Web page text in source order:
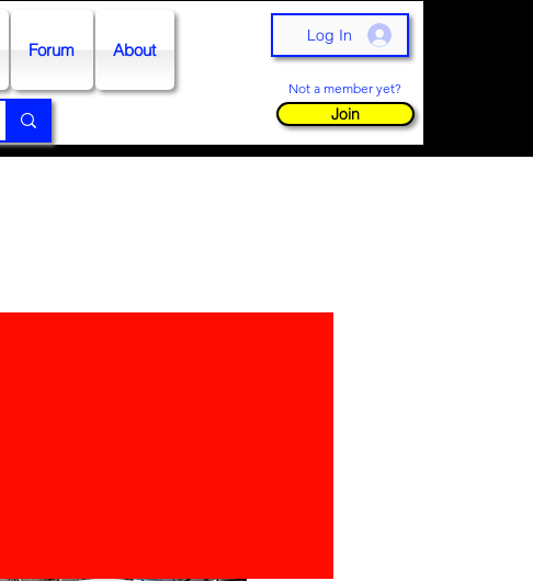
Forum About
Log In
Not a member yet?
Join